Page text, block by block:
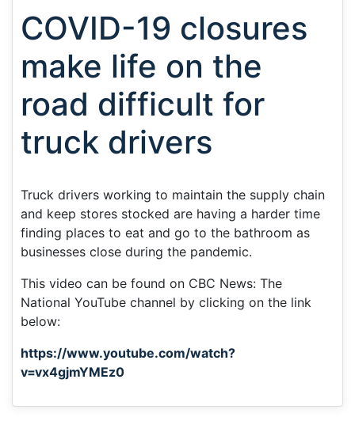
COVID-19 closures
make life on the
road difficult for
truck drivers
Truck drivers working to maintain the supply chain
and keep stores stocked are having a harder time
finding places to eat and go to the bathroom as
businesses close during the pandemic.
This video can be found on CBC News: The
National YouTube channel by clicking on the link
below:
https://www.youtube.com/watch?
v=vx4gjmYMEz0